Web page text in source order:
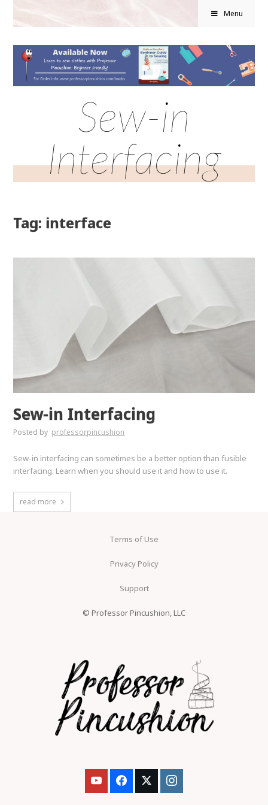
Menu
Sew-in
Interfacing
Tag: interface
Sew-in Interfacing
Posted by professorpincushion
Sew-in interfacing can sometimes be a better option than fusible
interfacing. Learn when you should use it and how to use it.
read more
Terms of Use
Privacy Policy
Support
© Professor Pincushion, LLC